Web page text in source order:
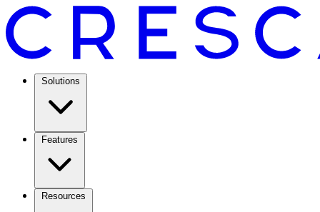
Solutions
Features
Resources